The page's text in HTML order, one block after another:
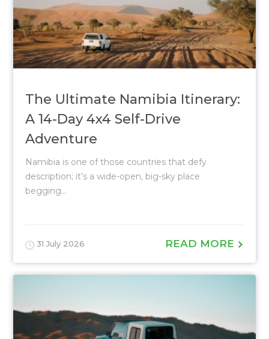
The Ultimate Namibia Itinerary:
A 14-Day 4x4 Self-Drive
Adventure
Namibia is one of those countries that defy
description; it’s a wide-open, big-sky place
begging...
31 July 2026 READ MORE